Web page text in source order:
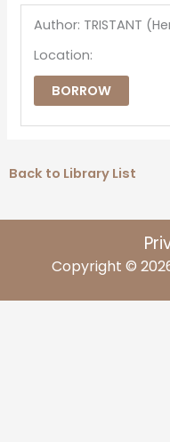
Author: TRISTANT
Location:
BORROW
Back to Library List
Copyright ©